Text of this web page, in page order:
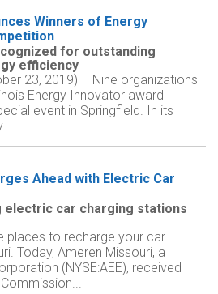
Winners of Energy
for outstanding
efficiency
23, 2019) – Nine organizations
Energy Innovator award
event in Springfield. In its
Ahead with Electric Car
electric car charging stations
places to recharge your car
Today, Ameren Missouri, a
(NYSE:AEE), received